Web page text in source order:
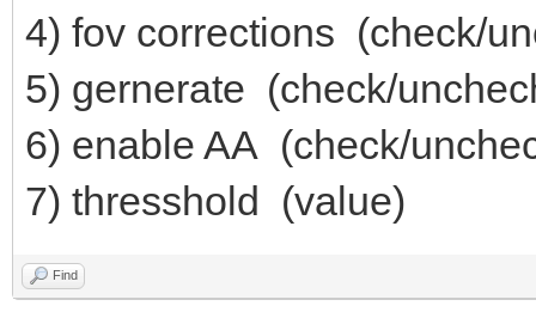
4) fov corrections (check/
5) gernerate (check/
6) enable AA (check/
7) thresshold (value)
Find